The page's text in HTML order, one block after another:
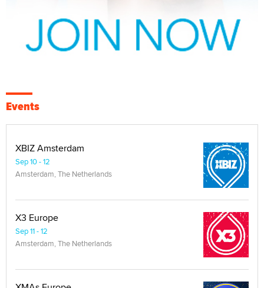
Events
XBIZ Amsterdam
Sep 10 - 12
Amsterdam, The Netherlands
X3 Europe
Sep 11 - 12
Amsterdam, The Netherlands